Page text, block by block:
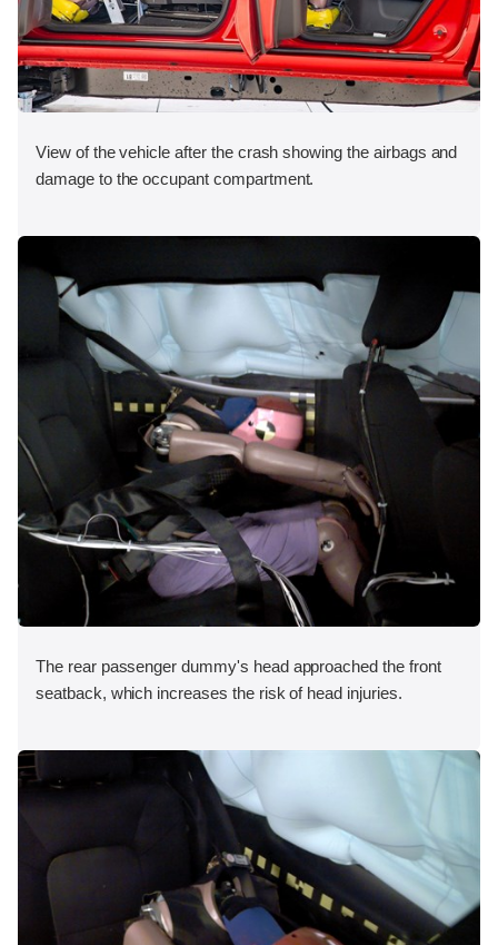
View of the vehicle after the crash showing the airbags and
damage to the occupant compartment.
The rear passenger dummy's head approached the front
seatback, which increases the risk of head injuries.